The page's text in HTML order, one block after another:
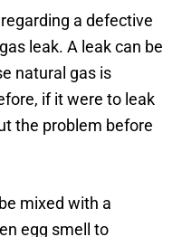
and clear
within 30
mins of
effort.
Would
call them
a defective
leak. A leak can be
natural gas is
if it were to leak
the problem before
mixed with a
egg smell to